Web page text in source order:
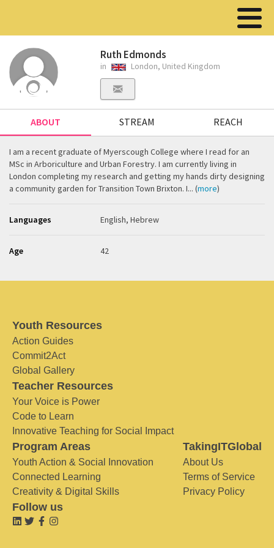
Ruth Edmonds
in London, United Kingdom
ABOUT STREAM REACH
I am a recent graduate of Myerscough College where I read for an
MSc in Arboriculture and Urban Forestry. I am currently living in
London completing my research and getting my hands dirty designing
a community garden for Transition Town Brixton. I... (more)
Languages English, Hebrew
Age 42
Youth Resources
Action Guides
Commit2Act
Global Gallery
Teacher Resources
Your Voice is Power
Code to Learn
Innovative Teaching for Social Impact
Program Areas
Youth Action & Social Innovation
Connected Learning
Creativity & Digital Skills
TakingITGlobal
About Us
Terms of Service
Privacy Policy
Follow us